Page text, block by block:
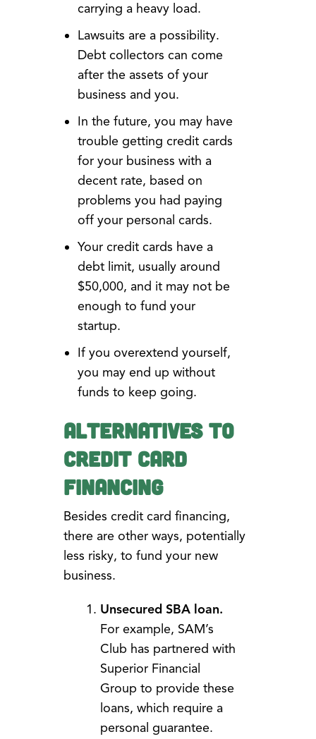
carrying a heavy load.
Lawsuits are a possibility.
Debt collectors can come
after the assets of your
business and you.
In the future, you may have
trouble getting credit cards
for your business with a
decent rate, based on
problems you had paying
off your personal cards.
Your credit cards have a
debt limit, usually around
$50,000, and it may not be
enough to fund your
startup.
If you overextend yourself,
you may end up without
funds to keep going.
Alternatives to
Credit Card
Financing
Besides credit card financing,
there are other ways, potentially
less risky, to fund your new
business.
Unsecured SBA loan.
For example, SAM’s
Club has partnered with
Superior Financial
Group to provide these
loans, which require a
personal guarantee.